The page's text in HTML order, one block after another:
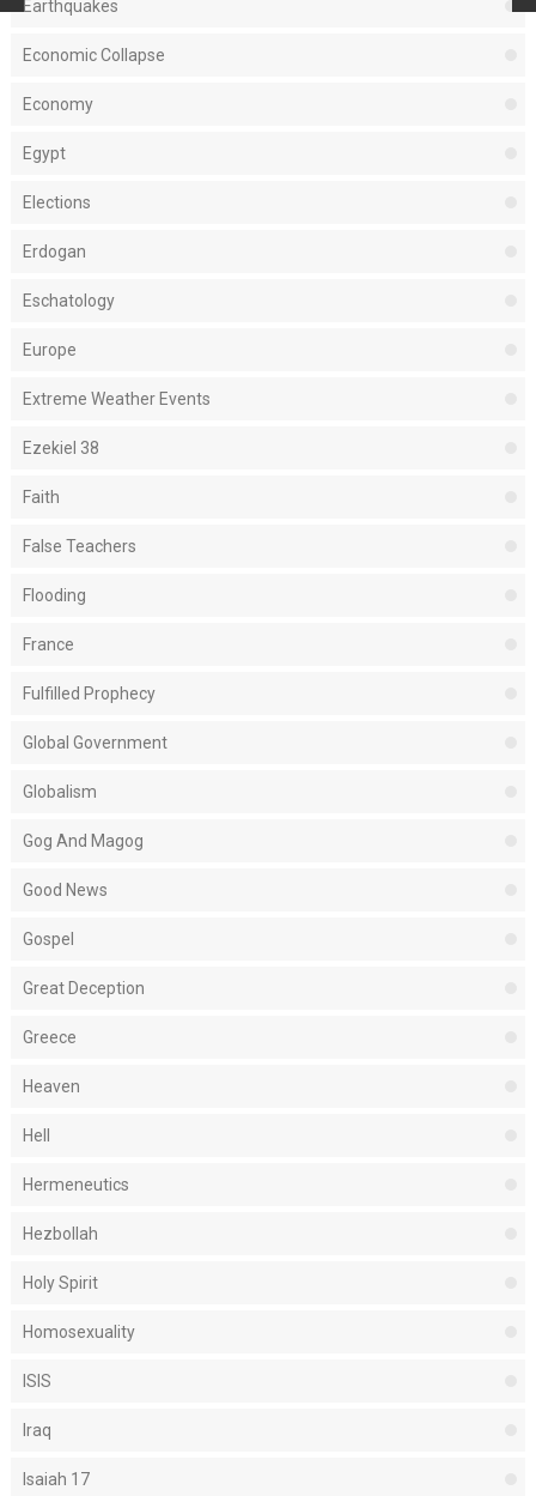
Earthquakes
Economic Collapse
Economy
Egypt
Elections
Erdogan
Eschatology
Europe
Extreme Weather Events
Ezekiel 38
Faith
False Teachers
Flooding
France
Fulfilled Prophecy
Global Government
Globalism
Gog And Magog
Good News
Gospel
Great Deception
Greece
Heaven
Hell
Hermeneutics
Hezbollah
Holy Spirit
Homosexuality
ISIS
Iraq
Isaiah 17